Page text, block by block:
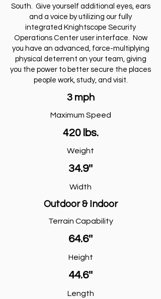
South. Give yourself additional eyes, ears
and a voice by utilizing our fully
integrated Knightscope Security
Operations Center user interface. Now
you have an advanced, force-multiplying
physical deterrent on your team, giving
you the power to better secure the places
people work, study, and visit.
3 mph
Maximum Speed
420 lbs.
Weight
34.9''
Width
Outdoor & Indoor
Terrain Capability
64.6''
Height
44.6''
Length